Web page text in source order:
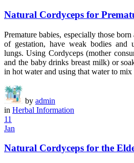
Natural Cordyceps for
Premature babies, especially those
of gestation, have weak bodies and
lungs. Using Cordyceps (mother
and the baby drinks breast milk) or
in hot water and using that water to
by admin
in Herbal Information
11
Jan
Natural Cordyceps for the